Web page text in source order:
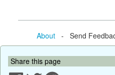
About- Send
Share this page